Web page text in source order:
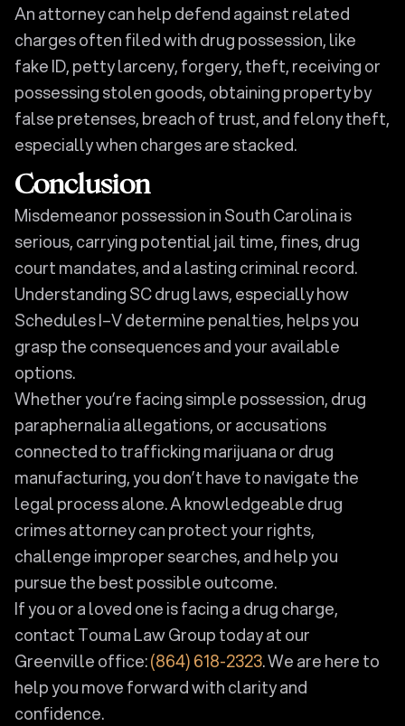
An attorney can help defend against related
charges often filed with drug possession, like
fake ID, petty larceny, forgery, theft, receiving or
possessing stolen goods, obtaining property by
false pretenses, breach of trust, and felony theft,
especially when charges are stacked.
Conclusion
Misdemeanor possession in South Carolina is
serious, carrying potential jail time, fines, drug
court mandates, and a lasting criminal record.
Understanding SC drug laws, especially how
Schedules I–V determine penalties, helps you
grasp the consequences and your available
options.
Whether you’re facing simple possession, drug
paraphernalia allegations, or accusations
connected to trafficking marijuana or drug
manufacturing, you don’t have to navigate the
legal process alone. A knowledgeable drug
crimes attorney can protect your rights,
challenge improper searches, and help you
pursue the best possible outcome.
If you or a loved one is facing a drug charge,
contact Touma Law Group today at our
Greenville office:(864) 618-2323. We are here to
help you move forward with clarity and
confidence.